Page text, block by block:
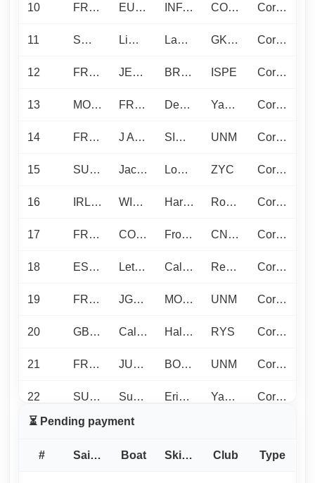
10 FRA1583 EURO-VOILES INFANTE D. COYCH Corinthian
11 SWE629 Limoncello Langenius O. GKSS Corinthian
12 FRA276 JEROBOAM BRILLAUD C. ISPE Corinthian
13 MON1277 FRASER YACHTS Devic P. Yacht Club de Monaco Corinthian
14 FRA1214 J AKKA SIRAUDIN J. UNM Corinthian
15 SUI1218 Jacqueline Looser L. ZYC Corinthian
16 IRL1373 WILDCARD Harry T. Royal Cork Yacht Club Corinthian
17 FRA297 COCODY70 Fromentin R. CN DE LORIENT Corinthian
18 ESP1122 Let it be Calvo Boronat J. Real Club Nautico de Denia Corinthian
19 FRA1472 JGATOR MORIEUL B. UNM Corinthian
20 GBR1452 Calypso Hall A. RYS Corinthian
21 FRA114 JUMPAROUND BONAVITA P. UNM Corinthian
22 SUI24 Superbüsi Erismann D. Yacht Club Luzern Corinthian
23 FRA1411
24 MON707 PICCININA ROBERTI S. Yacht Club de Monaco Mixed plus
⏳ Pending payment
# Sail No Boat Skipper Club Type